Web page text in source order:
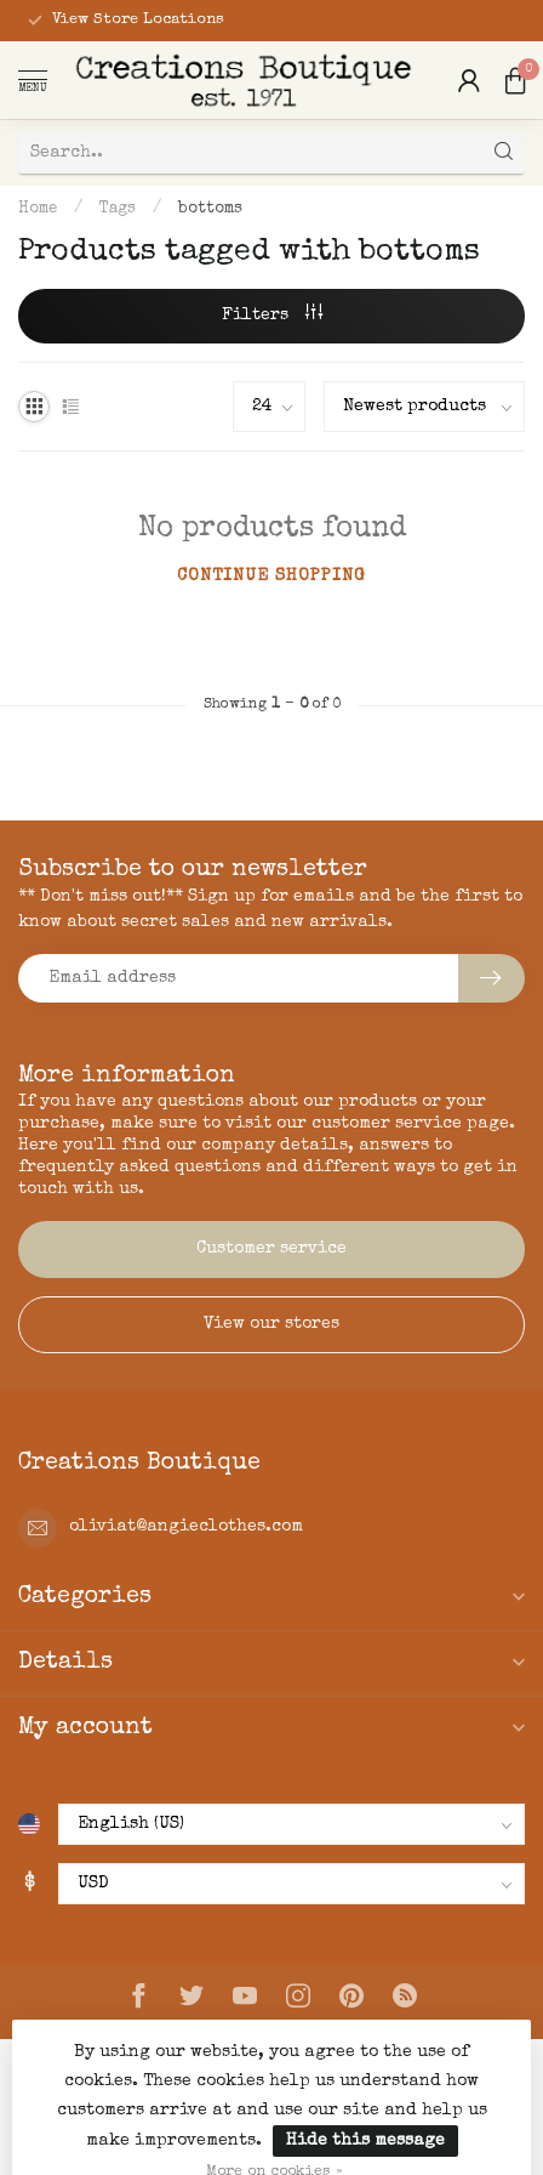
View Store Locations
MENU
0
Home / Tags / bottoms
Products tagged with bottoms
Filters
No products found
CONTINUE SHOPPING
Showing 1- 0of 0
More information
If you have any questions about our products or your
purchase, make sure to visit our customer service page.
Here you'll find our company details, answers to
frequently asked questions and different ways to get in
touch with us.
Customer service
View our stores
Subscribe to our newsletter
** Don't miss out!** Sign up for emails and be the first to
know about secret sales and new arrivals.
Creations Boutique
oliviat@angieclothes.com
Categories
Details
My account
$
© Copyright 2026 Creations Boutique- Powered by
Lightspeed design by
By using our website, you agree to the use of
cookies. These cookies help us understand how
customers arrive at and use our site and help us
make improvements.
Hide this message